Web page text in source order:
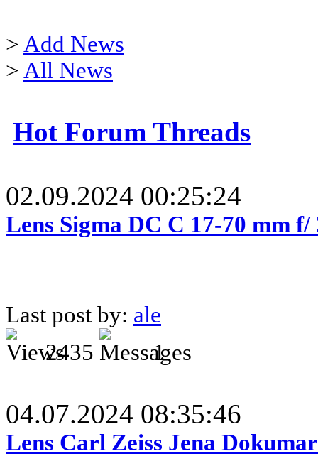
> Add News
> All News
Hot Forum Threads
02.09.2024 00:25:24
Lens Sigma DC C 17-70 mm
Last post by: ale
2435
1
04.07.2024 08:35:46
Lens Carl Zeiss Jena